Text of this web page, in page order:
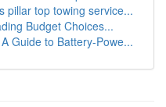
pillar top towing service...
Budget Choices...
Guide to Battery-Powe...